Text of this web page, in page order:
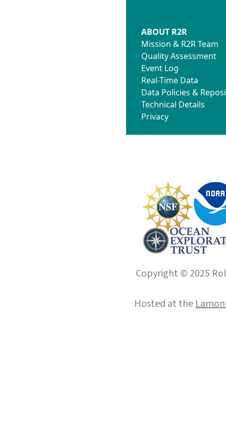
ABOUT R2R
Mission & R2R Team
Quality Assessment
Event Log
Real-Time Data
Data Policies &
Technical Details
Privacy
Copyright © 2025
Hosted at the